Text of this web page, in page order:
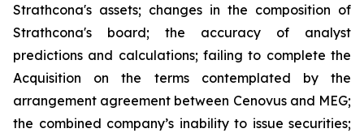
Strathcona's assets; changes in the composition of
Strathcona's board; the accuracy of analyst
predictions and calculations; failing to complete the
Acquisition on the terms contemplated by the
arrangement agreement between Cenovus and MEG;
the combined company’s inability to issue securities;